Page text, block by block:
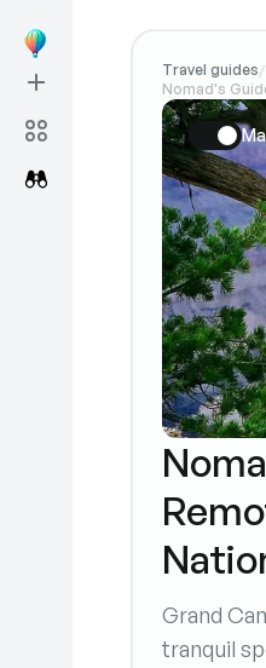
Travel guides/
Nomad's
Grand
tranquil